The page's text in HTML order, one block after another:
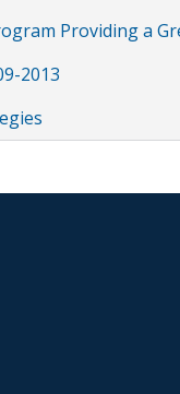
Providing a
2013